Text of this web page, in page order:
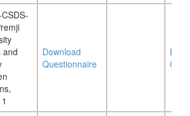
and
Download
Questionnaire